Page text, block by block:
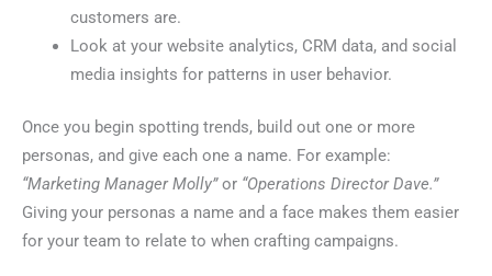
customers are.
Look at your website analytics, CRM data, and social
media insights for patterns in user behavior.
Once you begin spotting trends, build out one or more
personas, and give each one a name. For example:
“Marketing Manager Molly”or “Operations Director Dave.”
Giving your personas a name and a face makes them easier
for your team to relate to when crafting campaigns.